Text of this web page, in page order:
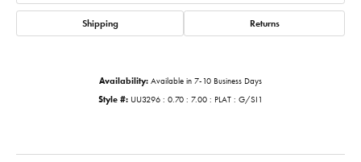
Shipping Returns
Availability: Available in 7-10 Business Days
Style #: UU3296 : 0.70 : 7.00 : PLAT : G/SI1